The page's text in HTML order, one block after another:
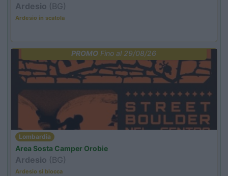
Ardesio (BG)
Ardesio in scatola
PROMO Fino al 29/08/26
Lombardia
Area Sosta Camper Orobie
Ardesio (BG)
Ardesio si blocca